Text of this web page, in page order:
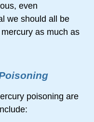
even
we should all be
as much as
poisoning are